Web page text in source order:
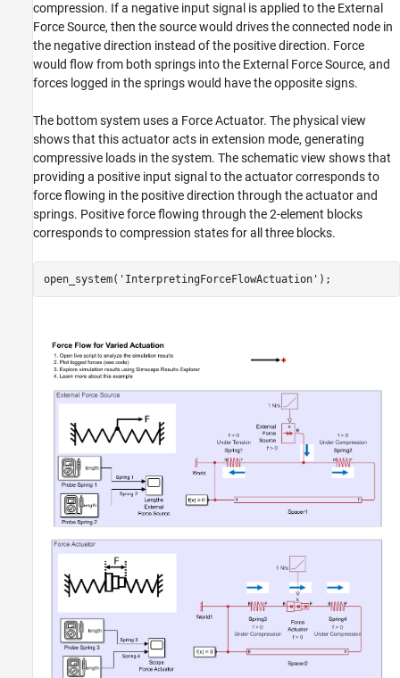
compression. If a negative input signal is applied to the External
Force Source, then the source would drives the connected node in
the negative direction instead of the positive direction. Force
would flow from both springs into the External Force Source, and
forces logged in the springs would have the opposite signs.
The bottom system uses a Force Actuator. The physical view
shows that this actuator acts in extension mode, generating
compressive loads in the system. The schematic view shows that
providing a positive input signal to the actuator corresponds to
force flowing in the positive direction through the actuator and
springs. Positive force flowing through the 2-element blocks
corresponds to compression states for all three blocks.
open_system( 'InterpretingForceFlowActuation' );